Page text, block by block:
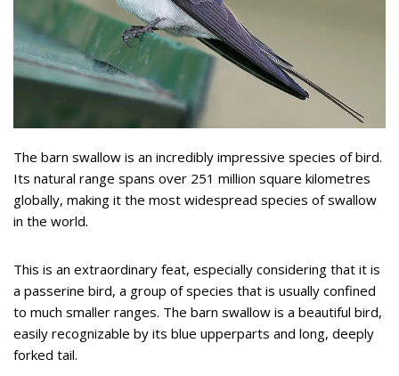
The barn swallow is an incredibly impressive species of bird.
Its natural range spans over 251 million square kilometres
globally, making it the most widespread species of swallow
in the world.
This is an extraordinary feat, especially considering that it is
a passerine bird, a group of species that is usually confined
to much smaller ranges. The barn swallow is a beautiful bird,
easily recognizable by its blue upperparts and long, deeply
forked tail.